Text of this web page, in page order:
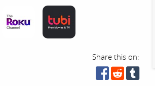
Share this on: